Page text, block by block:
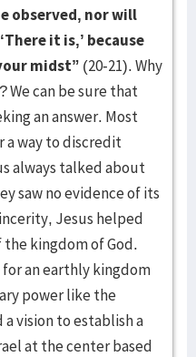
observed, nor will
it is,’ because
midst” (20-21). Why
We can be sure that
an answer. Most
a way to discredit
always talked about
saw no evidence of its
Jesus helped
kingdom of God.
an earthly kingdom
power like the
vision to establish a
at the center based